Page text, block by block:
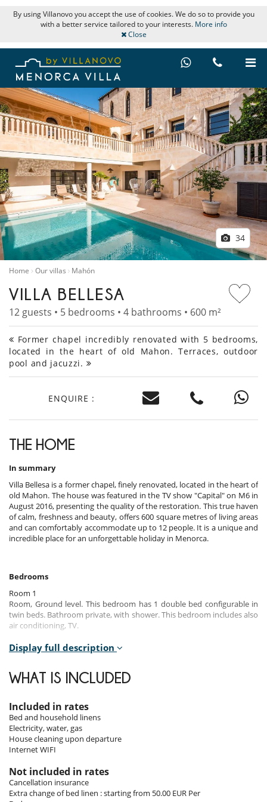
By using Villanovo you accept the use of cookies. We do so to provide you
with a better service tailored to your interests. More info
Close
34
Home Our villas Mahón
VILLA BELLESA
12 guests • 5 bedrooms • 4 bathrooms • 600 m²
Former chapel incredibly renovated with 5 bedrooms,
located in the heart of old Mahon. Terraces, outdoor
pool and jacuzzi.
ENQUIRE :
THE HOME
In summary
Villa Bellesa is a former chapel, finely renovated, located in the heart of
old Mahon. The house was featured in the TV show "Capital" on M6 in
August 2016, presenting the quality of the restoration. This true haven
of calm, freshness and beauty, offers 600 square metres of living areas
and can comfortably accommodate up to 12 people. It is a unique and
incredible place for an unforgettable holiday in Menorca.
Bedrooms
Room 1
Room, Ground level. This bedroom has 1 double bed configurable in
twin beds. Bathroom private, with shower. This bedroom includes also
air conditioning, TV.
Room 2
also air conditioning, TV, dressing room.
Room 3
Room, 1st floor. This bedroom has 1 double bed. Bathroom shared.
This bedroom includes also air conditioning, TV.
Room 4
Room, 1st floor. This bedroom has 1 double bed configurable in twin
beds. Bathroom shared. This bedroom includes also air conditioning,
TV.
Room 5
Display full description
WHAT IS INCLUDED
Included in rates
Bed and household linens
Electricity, water, gas
House cleaning upon departure
Internet WIFI
Not included in rates
Cancellation insurance
Extra change of bed linen : starting from 50.00 EUR Per